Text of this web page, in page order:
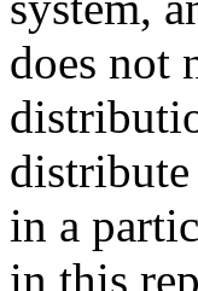
does not
in a
in this